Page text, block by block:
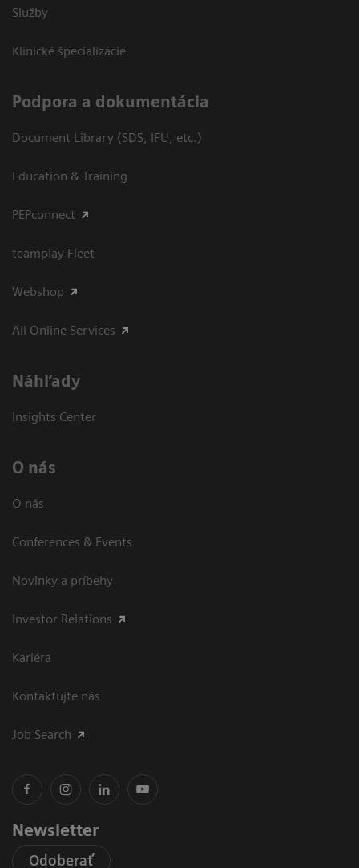
Služby
Klinické špecializácie
Podpora a dokumentácia
Document Library (SDS, IFU, etc.)
Education & Training
PEPconnect
teamplay Fleet
Webshop
All Online Services
Náhľady
Insights Center
O nás
O nás
Conferences & Events
Novinky a príbehy
Investor Relations
Kariéra
Kontaktujte nás
Job Search
Newsletter
Odoberať